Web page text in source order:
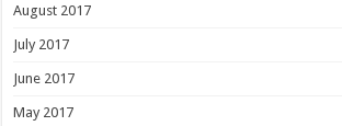
August 2017
July 2017
June 2017
May 2017